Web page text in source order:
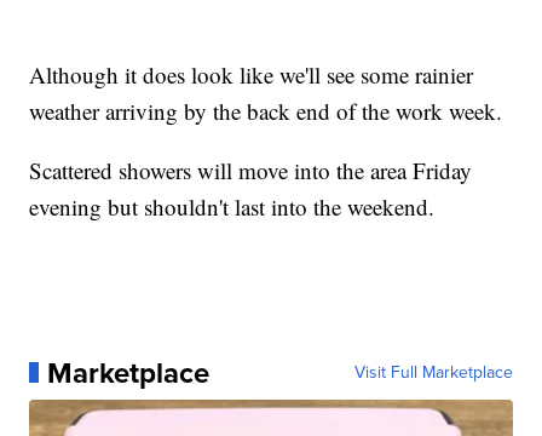
Although it does look like we'll see some rainier
weather arriving by the back end of the work week.
Scattered showers will move into the area Friday
evening but shouldn't last into the weekend.
Marketplace Visit Full Marketplace